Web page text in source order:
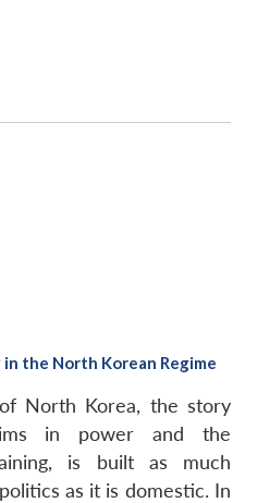
in the North Korean Regime
North Korea, the story
in power and the
is built as much
as it is domestic. In